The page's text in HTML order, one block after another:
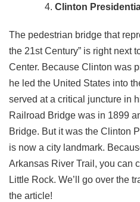
Clinton
The pedestrian bridge that
the 21st Century” is right next
Center. Because Clinton was
he led the United States into
served at a critical juncture in
Railroad Bridge was in 1899
Bridge. But it was the Clinton
is now a city landmark.
Arkansas River Trail, you can
Little Rock. We’ll go over the
the article!